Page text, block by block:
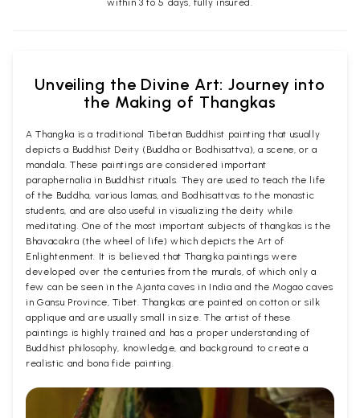
within 3 to 5 days, fully insured.
Unveiling the Divine Art: Journey into
the Making of Thangkas
A Thangka is a traditional Tibetan Buddhist painting that usually
depicts a Buddhist Deity (Buddha or Bodhisattva), a scene, or a
mandala. These paintings are considered important
paraphernalia in Buddhist rituals. They are used to teach the life
of the Buddha, various lamas, and Bodhisattvas to the monastic
students, and are also useful in visualizing the deity while
meditating. One of the most important subjects of thangkas is the
Bhavacakra (the wheel of life) which depicts the Art of
Enlightenment. It is believed that Thangka paintings were
developed over the centuries from the murals, of which only a
few can be seen in the Ajanta caves in India and the Mogao caves
in Gansu Province, Tibet. Thangkas are painted on cotton or silk
applique and are usually small in size. The artist of these
paintings is highly trained and has a proper understanding of
Buddhist philosophy, knowledge, and background to create a
realistic and bona fide painting.